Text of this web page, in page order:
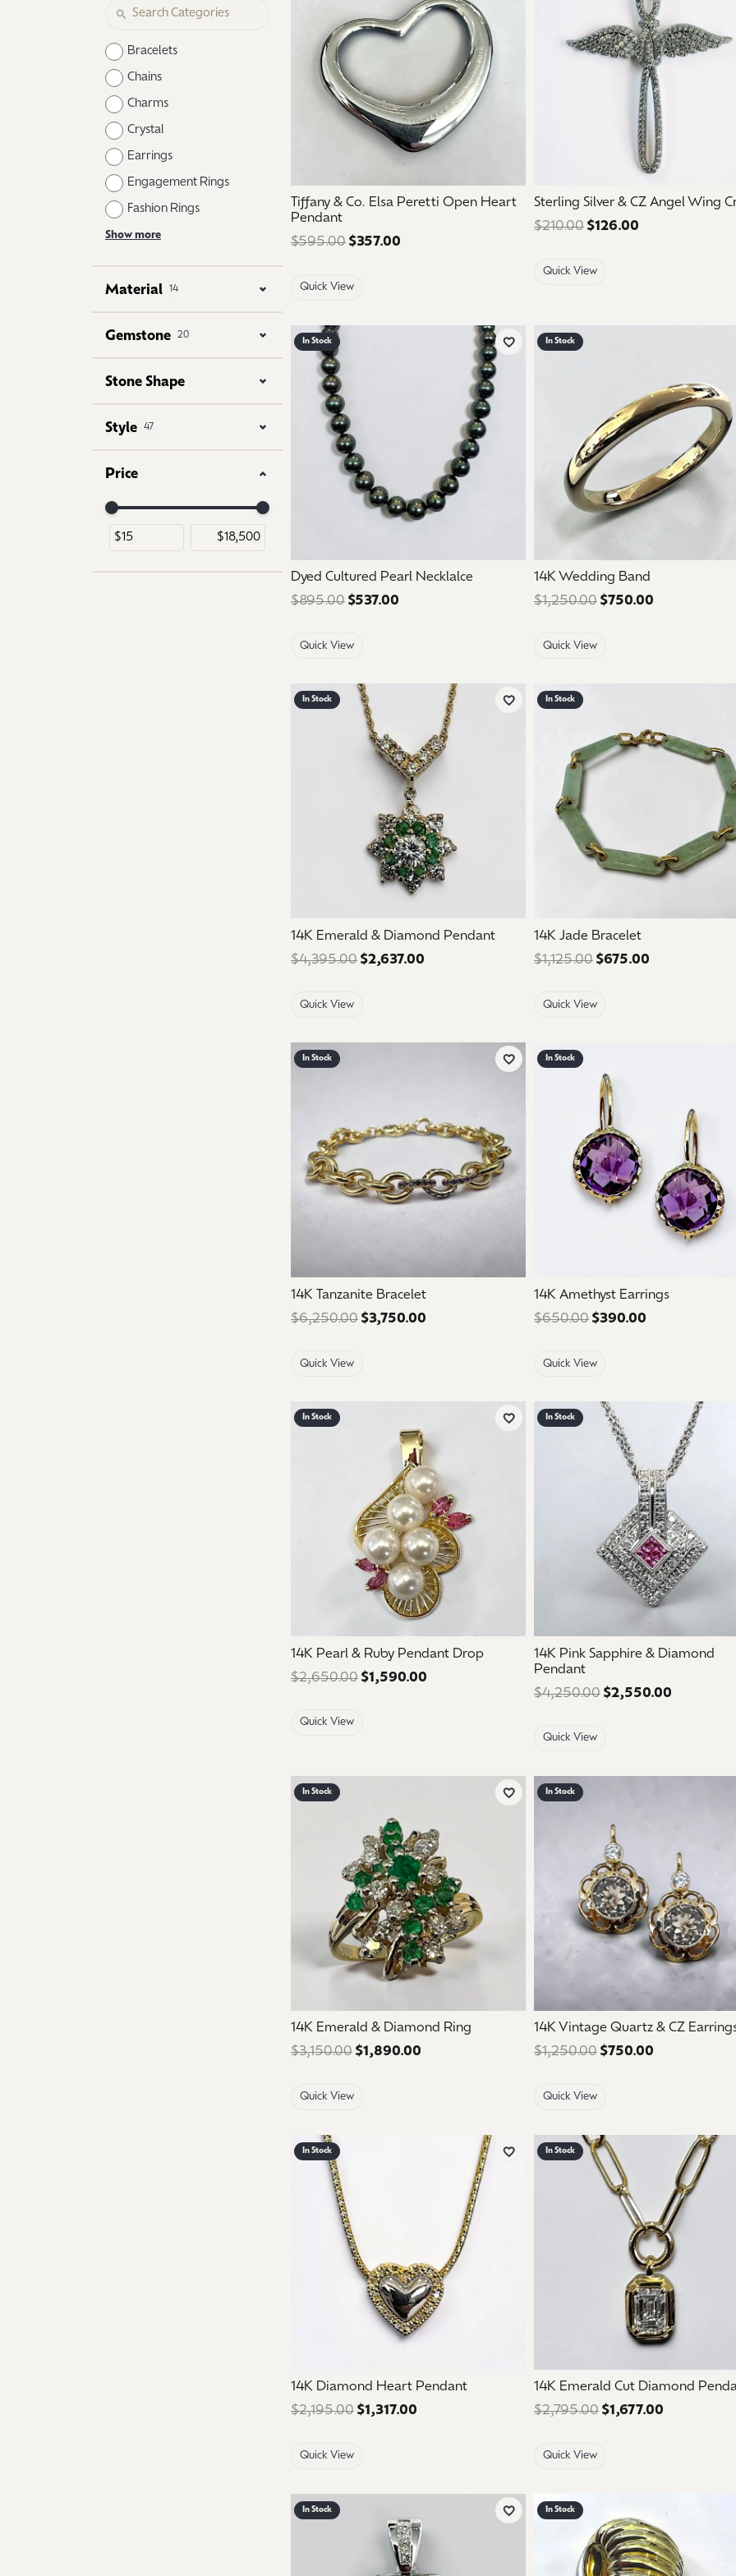
Shop Natural Diamonds
Shop Lab Grown Diamonds
Logo Jewelry
Catholic Central High School
Northville High School
Mercy High School
Angela Hospice
Necklaces & Pendants
Fashion Rings
Bracelets
Earrings
Shop By Gemstone
Watches
Bracelets
Chains
Charms
Crystal
Earrings
Engagement Rings
Fashion Rings
Show more
Material 14
Gemstone 20
Stone Shape
Style 47
Price
Use the fields to enter a range. The slider is for mouse/touch.
Tiffany & Co. Elsa Peretti Open Heart
Pendant
$595.00 $357.00
Quick View
Sterling Silver & CZ Angel Wing
$210.00 $126.00 Regular price:
Quick View
In Stock
Add to Wish List
Dyed Cultured Pearl Necklalce
$895.00 $537.00 Regular price: $895.00. Sale price: $537.00.
Quick View
In Stock
14K Wedding Band
$1,250.00 $750.00 Regular
Quick View
In Stock
Add to Wish List
14K Emerald & Diamond Pendant
$4,395.00 $2,637.00 Regular price: $4,395.00. Sale price: $2,637.00.
Quick View
In Stock
14K Jade Bracelet
$1,125.00 $675.00 Regular
Quick View
In Stock
Add to Wish List
14K Tanzanite Bracelet
$6,250.00 $3,750.00 Regular price: $6,250.00. Sale price: $3,750.00.
Quick View
In Stock
14K Amethyst Earrings
$650.00 $390.00 Regular
Quick View
In Stock
Add to Wish List
14K Pearl & Ruby Pendant Drop
$2,650.00 $1,590.00
Quick View
In Stock
14K Pink Sapphire & Diamond
Pendant
$4,250.00 $2,550.00
Quick View
In Stock
Add to Wish List
14K Emerald & Diamond Ring
$3,150.00 $1,890.00 Regular price: $3,150.00. Sale price: $1,890.00.
Quick View
In Stock
14K Vintage Quartz & CZ
$1,250.00 $750.00 Regular
Quick View
In Stock
Add to Wish List
14K Diamond Heart Pendant
$2,195.00 $1,317.00 Regular price: $2,195.00. Sale price: $1,317.00.
Quick View
In Stock
14K Emerald Cut Diamond
$2,795.00 $1,677.00 Regular
Quick View
In Stock
Add to Wish List
In Stock